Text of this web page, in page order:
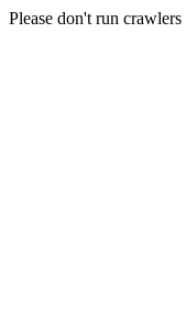
Please don't run